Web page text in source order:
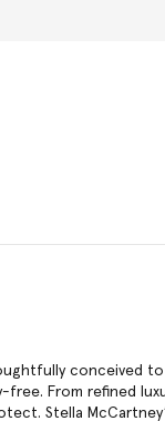
conceived
From refined
Stella